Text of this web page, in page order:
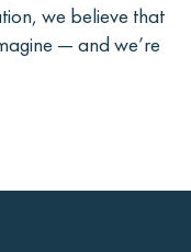
we believe that
— and we’re